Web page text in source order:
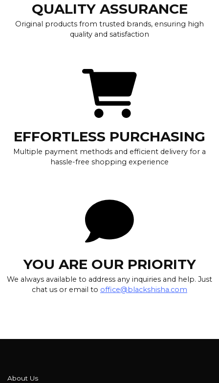
QUALITY ASSURANCE
Original products from trusted brands, ensuring high
quality and satisfaction
EFFORTLESS PURCHASING
Multiple payment methods and efficient delivery for a
hassle-free shopping experience
YOU ARE OUR PRIORITY
We always available to address any inquiries and help. Just
chat us or email to office@blackshisha.com
About Us